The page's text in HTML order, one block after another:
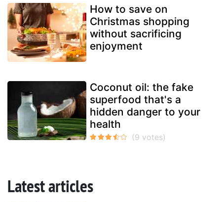
How to save on
Christmas shopping
without sacrificing
enjoyment
Coconut oil: the fake
superfood that's a
hidden danger to your
health
Latest articles